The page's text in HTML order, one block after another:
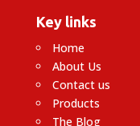
Key links
Home
About Us
Contact us
Products
The Blog